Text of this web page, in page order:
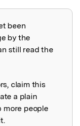
been
by the
still read the
claim this
a plain
more people